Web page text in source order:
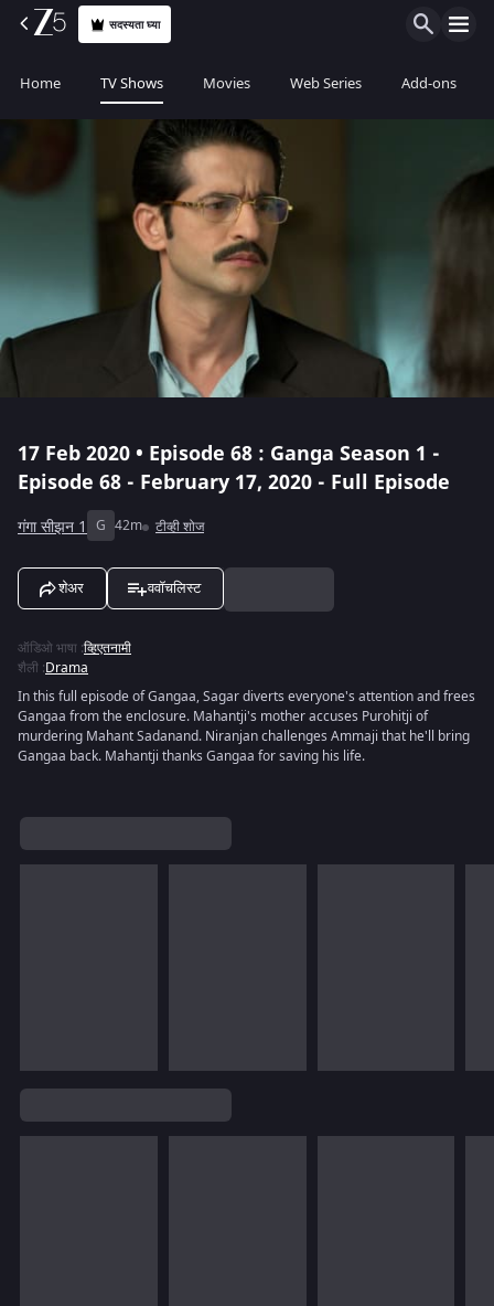
सदस्यता घ्या
Home TV Shows Movies Web Series Add-ons
17 Feb 2020 • Episode 68 : Ganga Season 1 -
Episode 68 - February 17, 2020 - Full Episode
गंगा सीझन 1 G 42m टीव्ही शोज
शेअर ववॉचलिस्ट
ऑडिओ भाषा :व्हिएतनामी
शैली :Drama
In this full episode of Gangaa, Sagar diverts everyone's attention and frees
Gangaa from the enclosure. Mahantji's mother accuses Purohitji of
murdering Mahant Sadanand. Niranjan challenges Ammaji that he'll bring
Gangaa back. Mahantji thanks Gangaa for saving his life.